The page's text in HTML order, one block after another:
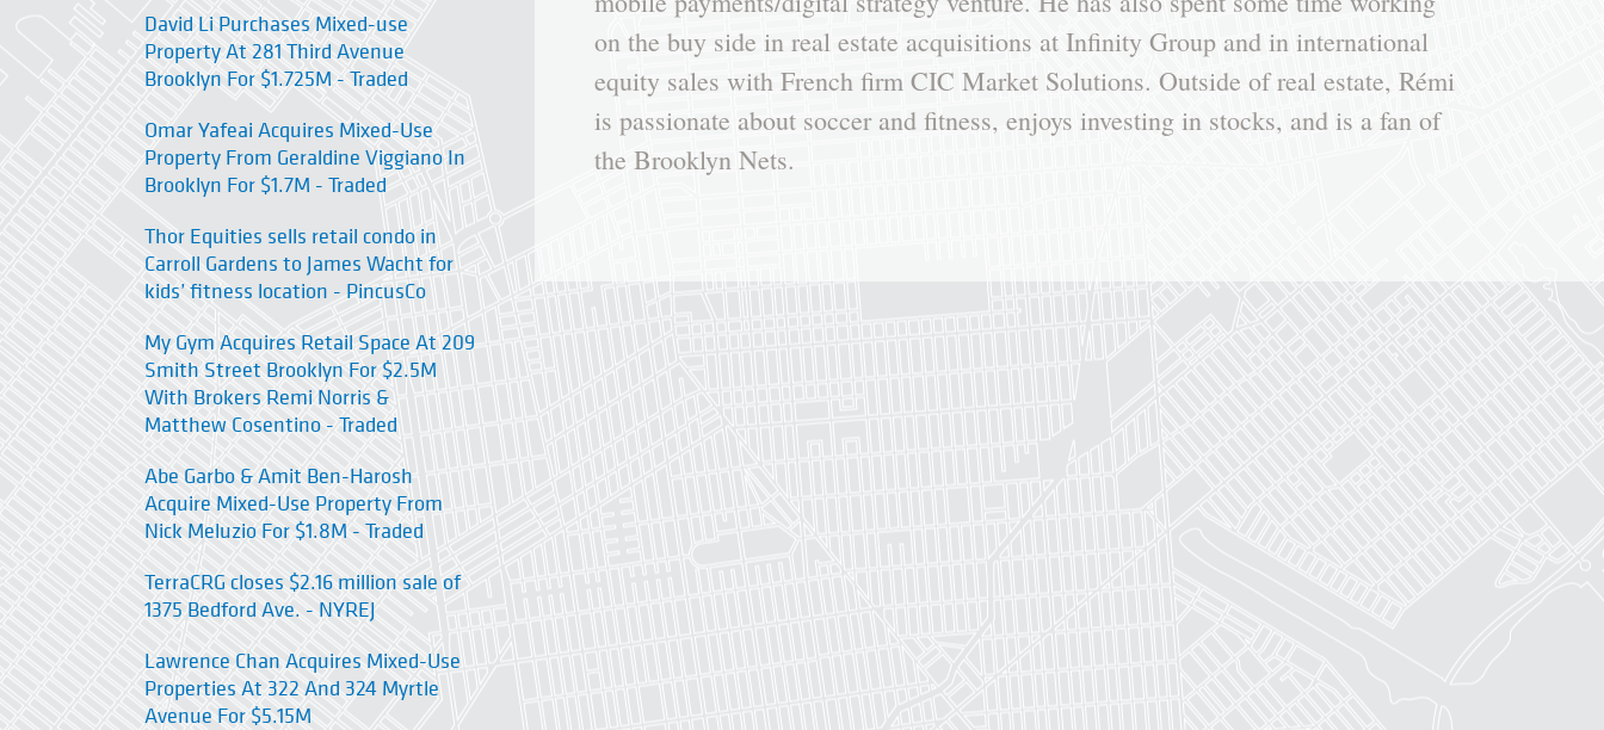
David Li Purchases Mixed-use
Property At 281 Third Avenue
Brooklyn For $1.725M - Traded
Omar Yafeai Acquires Mixed-Use
Property From Geraldine Viggiano In
Brooklyn For $1.7M - Traded
Thor Equities sells retail condo in
Carroll Gardens to James Wacht for
kids’ fitness location - PincusCo
My Gym Acquires Retail Space At 209
Smith Street Brooklyn For $2.5M
With Brokers Remi Norris &
Matthew Cosentino - Traded
Abe Garbo & Amit Ben-Harosh
Acquire Mixed-Use Property From
Nick Meluzio For $1.8M - Traded
TerraCRG closes $2.16 million sale of
1375 Bedford Ave. - NYREJ
Lawrence Chan Acquires Mixed-Use
Properties At 322 And 324 Myrtle
Avenue For $5.15M
on the buy side in real estate acquisitions at Infinity Group and in international
equity sales with French firm CIC Market Solutions. Outside of real estate, Rémi
is passionate about soccer and fitness, enjoys investing in stocks, and is a fan of
the Brooklyn Nets.